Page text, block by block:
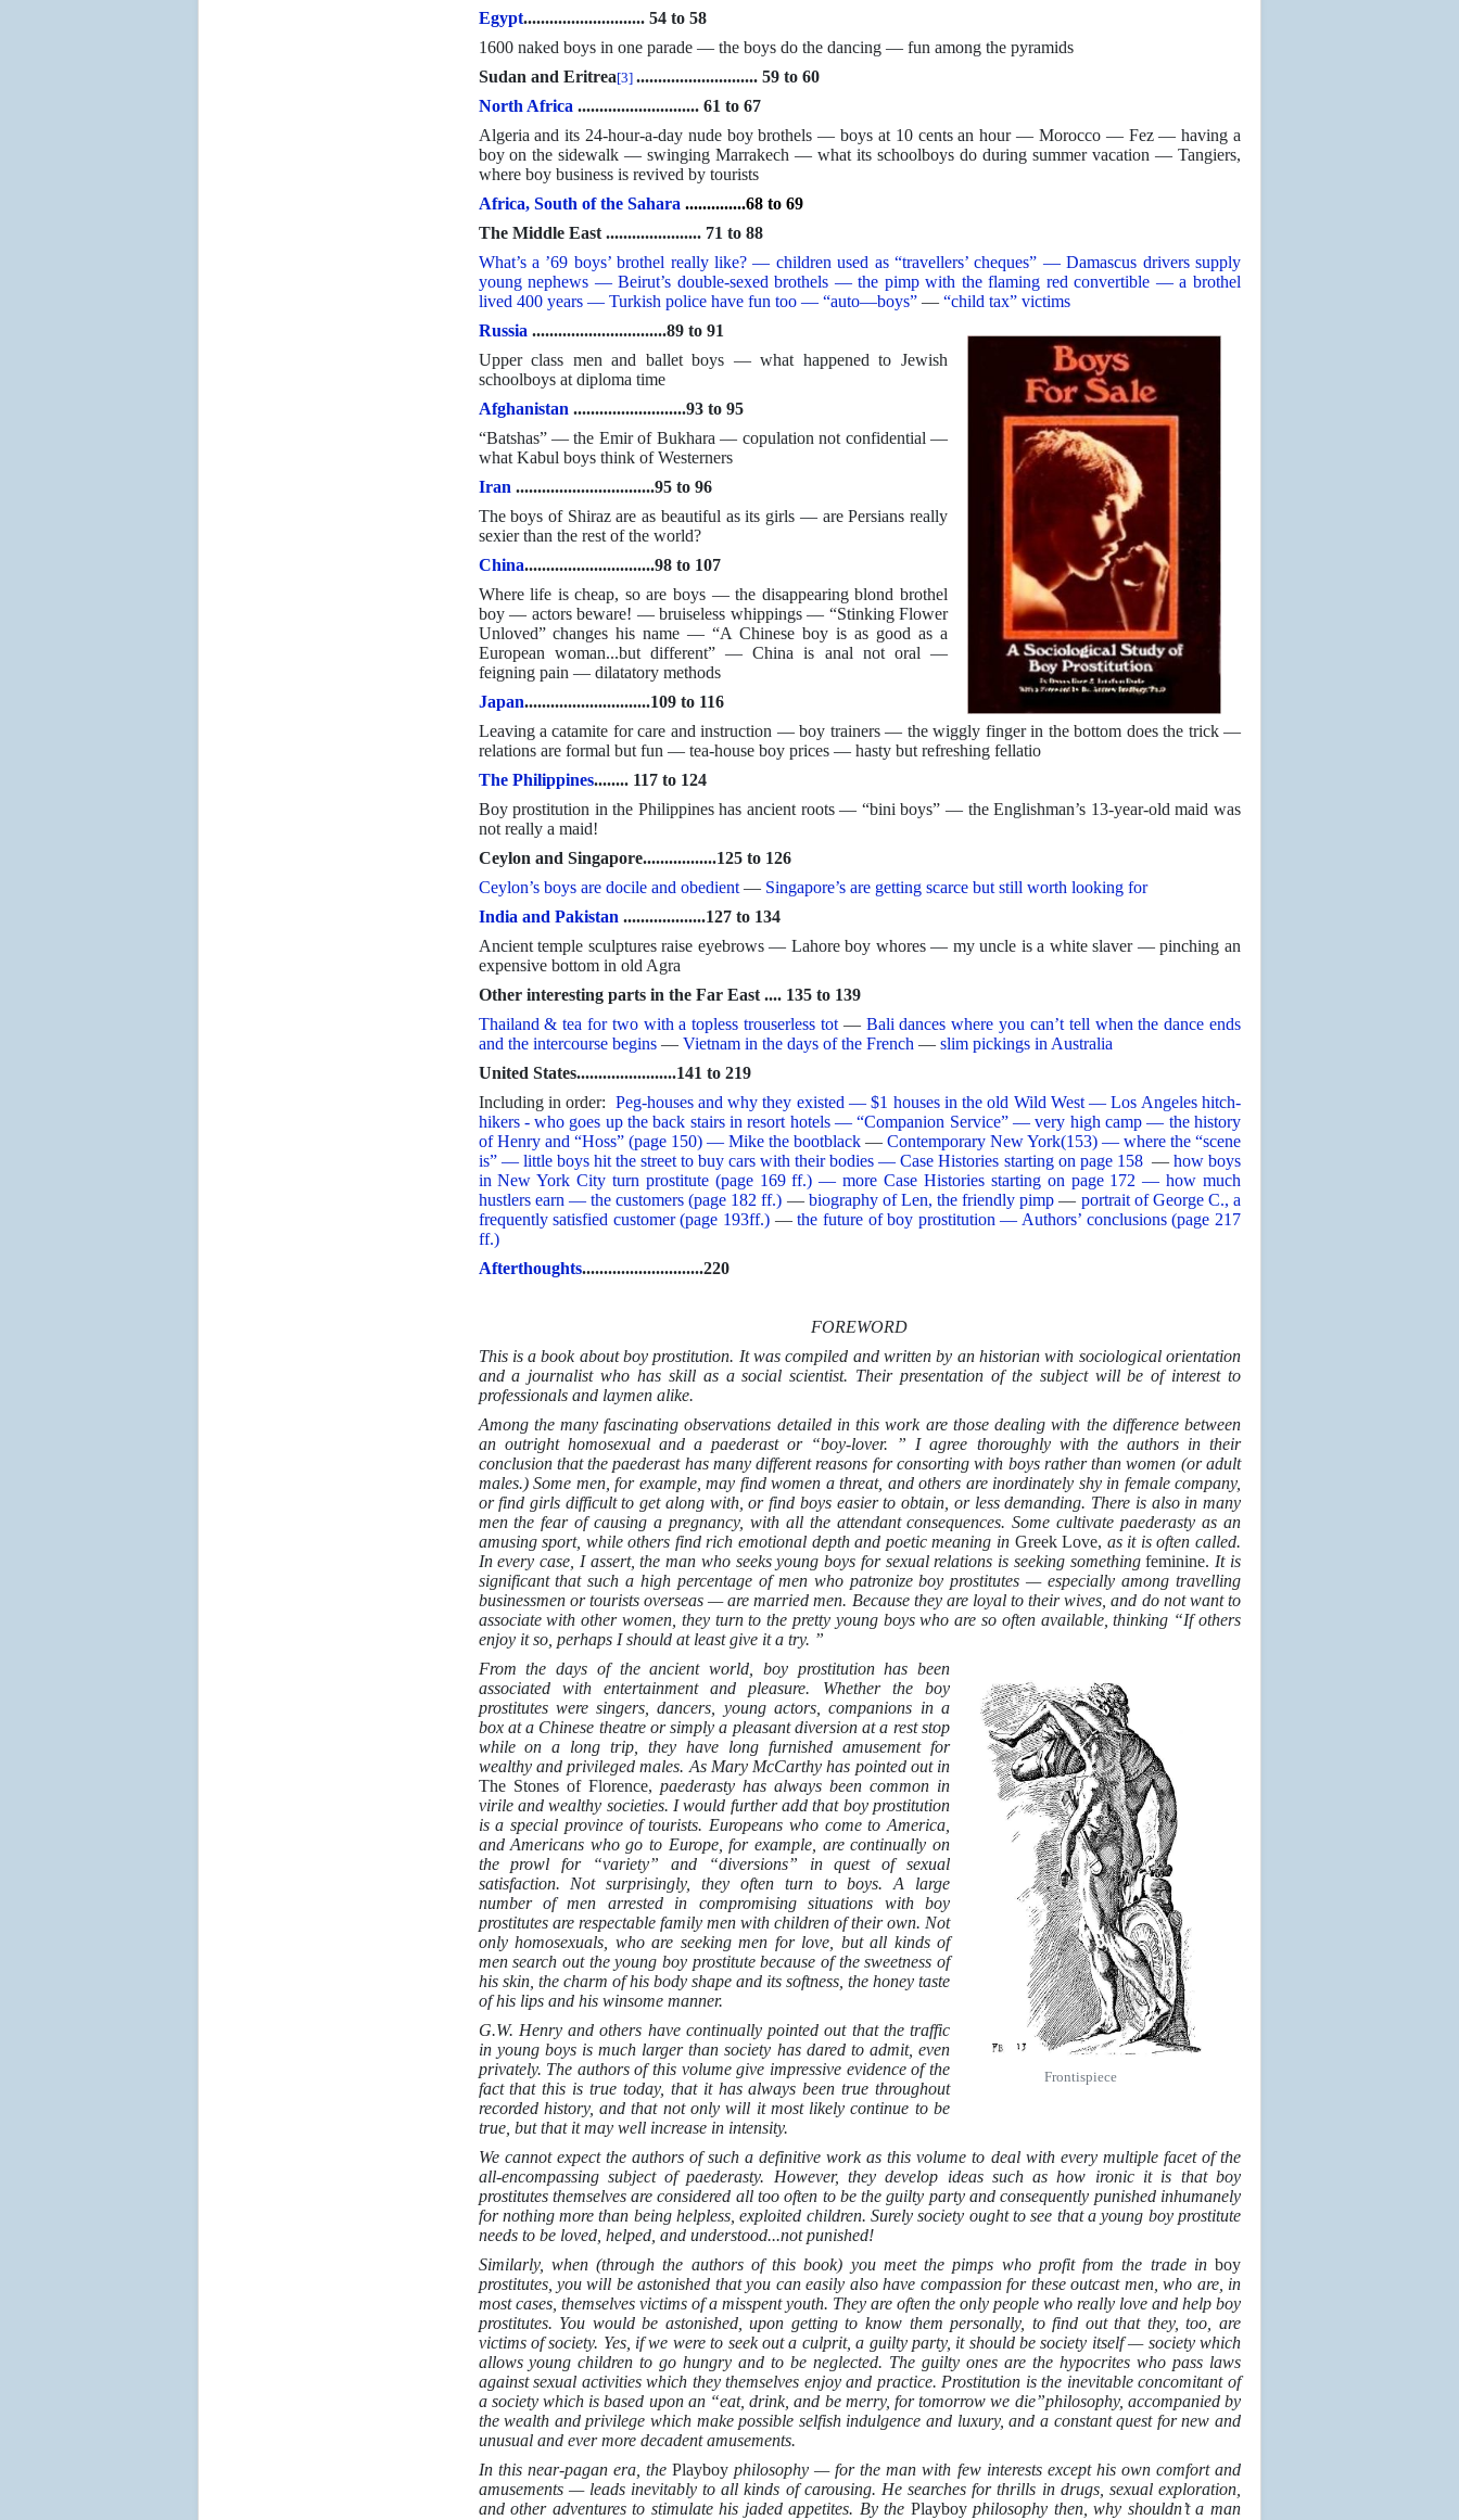
Egypt............................ 54 to 58
1600 naked boys in one parade — the boys do the dancing — fun among the pyramids
Sudan and Eritrea[3] ............................ 59 to 60
North Africa ............................ 61 to 67
Algeria and its 24-hour-a-day nude boy brothels — boys at 10 cents an hour — Morocco — Fez — having a
boy on the sidewalk — swinging Marrakech — what its schoolboys do during summer vacation — Tangiers,
where boy business is revived by tourists
Africa, South of the Sahara ..............68 to 69
The Middle East ...................... 71 to 88
What’s a ’69 boys’ brothel really like? — children used as “travellers’ cheques” — Damascus drivers supply
young nephews — Beirut’s double-sexed brothels — the pimp with the flaming red convertible — a brothel
lived 400 years — Turkish police have fun too — “auto—boys”— “child tax” victims
Russia ...............................89 to 91
Upper class men and ballet boys — what happened to Jewish
schoolboys at diploma time
Afghanistan ..........................93 to 95
“Batshas” — the Emir of Bukhara — copulation not confidential —
what Kabul boys think of Westerners
Iran ................................95 to 96
The boys of Shiraz are as beautiful as its girls — are Persians really
sexier than the rest of the world?
China..............................98 to 107
Where life is cheap, so are boys — the disappearing blond brothel
boy — actors beware! — bruiseless whippings — “Stinking Flower
Unloved” changes his name — “A Chinese boy is as good as a
European woman...but different” — China is anal not oral —
feigning pain — dilatatory methods
Japan.............................109 to 116
Leaving a catamite for care and instruction — boy trainers — the wiggly finger in the bottom does the trick —
relations are formal but fun — tea-house boy prices — hasty but refreshing fellatio
The Philippines........ 117 to 124
Boy prostitution in the Philippines has ancient roots — “bini boys” — the Englishman’s 13-year-old maid was
not really a maid!
Ceylon and Singapore.................125 to 126
Ceylon’s boys are docile and obedient— Singapore’s are getting scarce but still worth looking for
India and Pakistan ...................127 to 134
Ancient temple sculptures raise eyebrows — Lahore boy whores — my uncle is a white slaver — pinching an
expensive bottom in old Agra
Other interesting parts in the Far East .... 135 to 139
Thailand & tea for two with a topless trouserless tot— Bali dances where you can’t tell when the dance ends
and the intercourse begins— Vietnam in the days of the French — slim pickings in Australia
United States.......................141 to 219
Including in order: Peg-houses and why they existed — $1 houses in the old Wild West — Los Angeles hitch-
hikers - who goes up the back stairs in resort hotels — “Companion Service” — very high camp — the history
of Henry and “Hoss” (page 150) — Mike the bootblack— Contemporary New York(153) — where the “scene
is” — little boys hit the street to buy cars with their bodies — Case Histories starting on page 158— how boys
in New York City turn prostitute (page 169 ff.) — more Case Histories starting on page 172 — how much
hustlers earn — the customers (page 182 ff.) — biography of Len, the friendly pimp — portrait of George C., a
frequently satisfied customer (page 193ff.) —the future of boy prostitution — Authors’ conclusions (page 217
ff.)
Afterthoughts............................220
FOREWORD
This is a book about boy prostitution. It was compiled and written by an historian with sociological orientation
and a journalist who has skill as a social scientist. Their presentation of the subject will be of interest to
professionals and laymen alike.
Among the many fascinating observations detailed in this work are those dealing with the difference between
an outright homosexual and a paederast or “boy-lover. ” I agree thoroughly with the authors in their
conclusion that the paederast has many different reasons for consorting with boys rather than women (or adult
males.) Some men, for example, may find women a threat, and others are inordinately shy in female company,
or find girls difficult to get along with, or find boys easier to obtain, or less demanding. There is also in many
men the fear of causing a pregnancy, with all the attendant consequences. Some cultivate paederasty as an
amusing sport, while others find rich emotional depth and poetic meaning in Greek Love, as it is often called.
In every case, I assert, the man who seeks young boys for sexual relations is seeking somethingfeminine. It is
significant that such a high percentage of men who patronize boy prostitutes — especially among travelling
businessmen or tourists overseas — are married men. Because they are loyal to their wives, and do not want to
associate with other women, they turn to the pretty young boys who are so often available, thinking “If others
enjoy it so, perhaps I should at least give it a try. ”
Frontispiece
From the days of the ancient world, boy prostitution has been
associated with entertainment and pleasure. Whether the boy
prostitutes were singers, dancers, young actors, companions in a
box at a Chinese theatre or simply a pleasant diversion at a rest stop
while on a long trip, they have long furnished amusement for
wealthy and privileged males. As Mary McCarthy has pointed out in
The Stones of Florence, paederasty has always been common in
virile and wealthy societies. I would further add that boy prostitution
is a special province of tourists. Europeans who come to America,
and Americans who go to Europe, for example, are continually on
the prowl for “variety” and “diversions” in quest of sexual
satisfaction. Not surprisingly, they often turn to boys. A large
number of men arrested in compromising situations with boy
prostitutes are respectable family men with children of their own. Not
only homosexuals, who are seeking men for love, but all kinds of
men search out the young boy prostitute because of the sweetness of
his skin, the charm of his body shape and its softness, the honey taste
of his lips and his winsome manner.
G.W. Henry and others have continually pointed out that the traffic
in young boys is much larger than society has dared to admit, even
privately. The authors of this volume give impressive evidence of the
fact that this is true today, that it has always been true throughout
recorded history, and that not only will it most likely continue to be
true, but that it may well increase in intensity.
We cannot expect the authors of such a definitive work as this volume to deal with every multiple facet of the
all-encompassing subject of paederasty. However, they develop ideas such as how ironic it is that boy
prostitutes themselves are considered all too often to be the guilty party and consequently punished inhumanely
for nothing more than being helpless, exploited children. Surely society ought to see that a young boy prostitute
needs to be loved, helped, and understood...not punished!
Similarly, when (through the authors of this book) you meet the pimps who profit from the trade in boy
prostitutes, you will be astonished that you can easily also have compassion for these outcast men, who are, in
most cases, themselves victims of a misspent youth. They are often the only people who really love and help boy
prostitutes. You would be astonished, upon getting to know them personally, to find out that they, too, are
victims of society. Yes, if we were to seek out a culprit, a guilty party, it should be society itself — society which
allows young children to go hungry and to be neglected. The guilty ones are the hypocrites who pass laws
against sexual activities which they themselves enjoy and practice. Prostitution is the inevitable concomitant of
a society which is based upon an “eat, drink, and be merry, for tomorrow we die”philosophy, accompanied by
the wealth and privilege which make possible selfish indulgence and luxury, and a constant quest for new and
unusual and ever more decadent amusements.
In this near-pagan era, the Playboyphilosophy — for the man with few interests except his own comfort and
amusements — leads inevitably to all kinds of carousing. He searches for thrills in drugs, sexual exploration,
and other adventures to stimulate his jaded appetites. By the Playboyphilosophy then, why shouldn’t a man